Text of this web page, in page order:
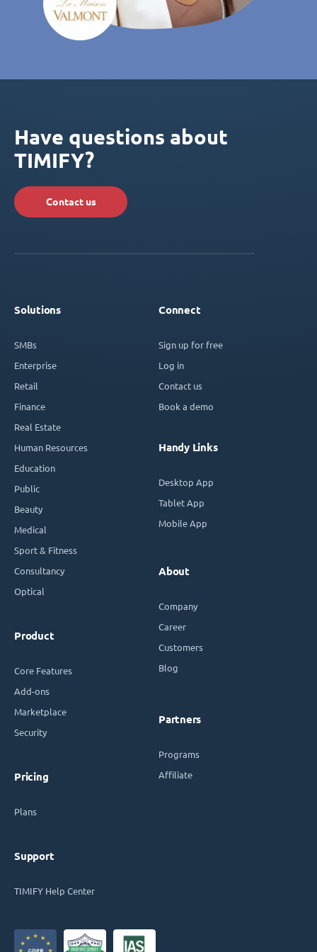
Have questions about
TIMIFY?
Contact us
Solutions
SMBs
Enterprise
Retail
Finance
Real Estate
Human Resources
Education
Public
Beauty
Medical
Sport & Fitness
Consultancy
Optical
Product
Core Features
Add-ons
Marketplace
Security
Pricing
Plans
Support
TIMIFY Help Center
Connect
Sign up for free
Log in
Contact us
Book a demo
Handy Links
Desktop App
Tablet App
Mobile App
About
Company
Career
Customers
Blog
Partners
Programs
Affiliate